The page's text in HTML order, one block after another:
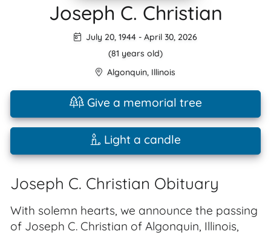
Joseph C. Christian
July 20, 1944 - April 30, 2026
(81 years old)
Algonquin, Illinois
Give a memorial tree
Light a candle
Joseph C. Christian Obituary
With solemn hearts, we announce the passing
of Joseph C. Christian of Algonquin, Illinois,